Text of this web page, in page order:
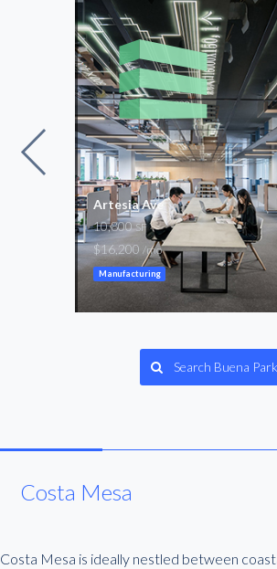
Artesia Ave
10,800SF
$16,200/mo
Manufacturing
Search Buena Park
Costa Mesa
Costa Mesa is ideally nestled between